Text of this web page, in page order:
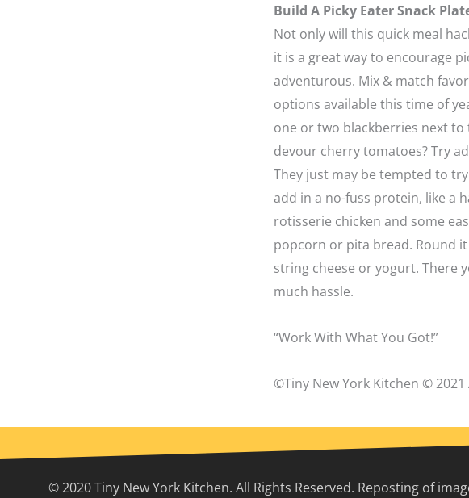
Build A Picky Eater Snack
Not only will this quick meal
it is a great way to encourage
adventurous. Mix & match
options available this time of
one or two blackberries next
devour cherry tomatoes? Try
They just may be tempted to
add in a no-fuss protein, like a
rotisserie chicken and some
popcorn or pita bread. Round
string cheese or yogurt. There
much hassle.
“Work With What You Got!”
©Tiny New York Kitchen © 2021
© 2020 Tiny New York Kitchen. All Rights Reserved. Reposting of